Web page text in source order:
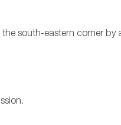
south-eastern corner by